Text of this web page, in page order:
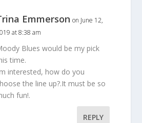
Emmerson on June 12,
at 8:38 am
Blues would be my pick
time.
interested, how do you
the line up?.It must be so
fun!.
REPLY